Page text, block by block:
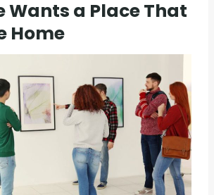
Wants a Place That
Home